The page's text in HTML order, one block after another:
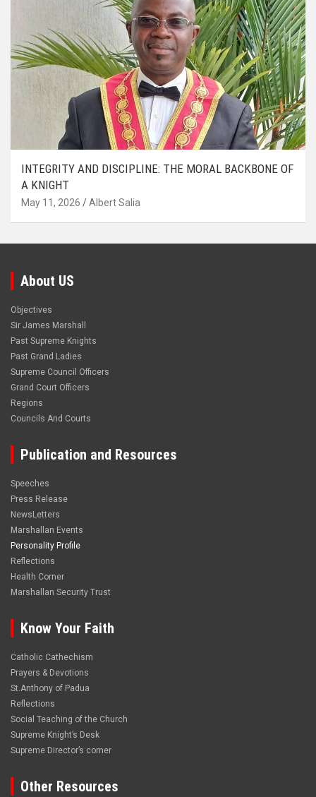
INTEGRITY AND DISCIPLINE: THE MORAL BACKBONE OF
A KNIGHT
May 11, 2026 Albert Salia
About US
Objectives
Sir James Marshall
Past Supreme Knights
Past Grand Ladies
Supreme Council Officers
Grand Court Officers
Regions
Councils And Courts
Publication and Resources
Speeches
Press Release
NewsLetters
Marshallan Events
Personality Profile
Reflections
Health Corner
Marshallan Security Trust
Know Your Faith
Catholic Cathechism
Prayers & Devotions
St.Anthony of Padua
Reflections
Social Teaching of the Church
Supreme Knight’s Desk
Supreme Director’s corner
Other Resources